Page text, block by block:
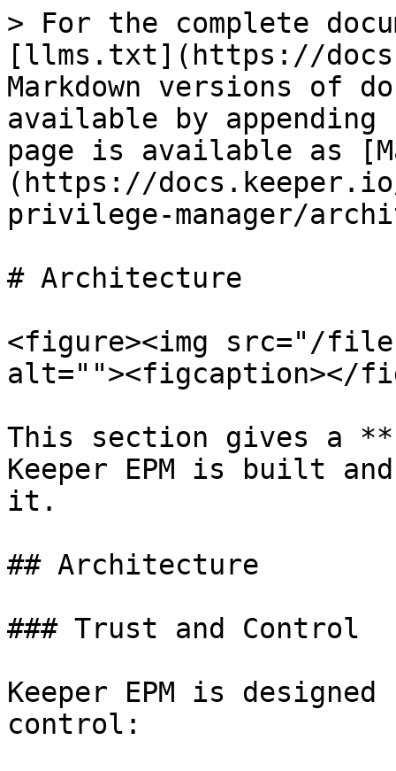
> For the complete
[llms.txt](https://
Markdown versions of
available by
page is available as
(https://
privilege-manager/
# Architecture
<figure><img src="/files/
alt=""><figcaption></
This section gives a
Keeper EPM is built
it.
## Architecture
### Trust and Control
Keeper EPM is
control: